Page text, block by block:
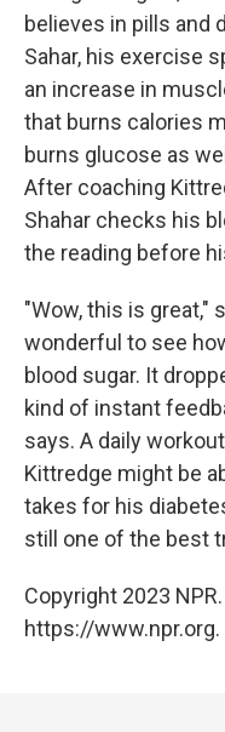
believes in pills and
Sahar, his exercise
an increase in
that burns calories
burns glucose as
After coaching
Shahar checks his
the reading before
"Wow, this is great,"
wonderful to see
blood sugar. It
kind of instant
says. A daily
Kittredge might be
takes for his
still one of the best
Copyright 2023
https://www.npr.org.